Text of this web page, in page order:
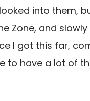
into them,
Zone, and
I got this far,
to have a lot of